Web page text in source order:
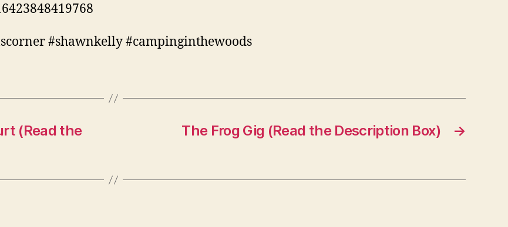
#shawnkelly #campinginthewoods
(Read the
→
The Frog Gig (Read the Description Box)